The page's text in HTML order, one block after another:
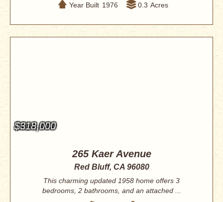
Year Built 1976 0.3 Acres
$318,000
265 Kaer Avenue
Red Bluff, CA 96080
This charming updated 1958 home offers 3
bedrooms, 2 bathrooms, and an attached ...